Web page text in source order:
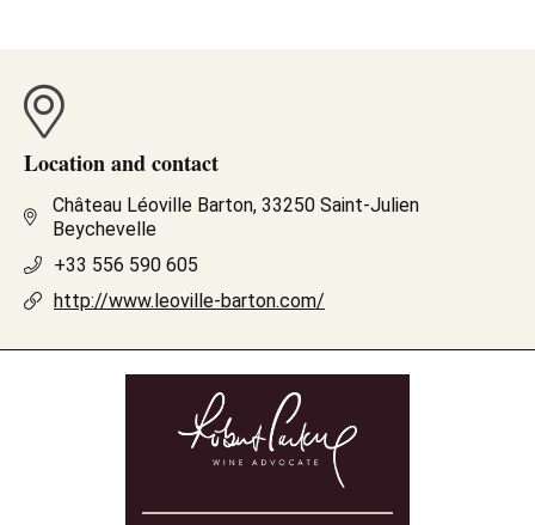
Location and contact
Château Léoville Barton, 33250 Saint-Julien
Beychevelle
+33 556 590 605
http://www.leoville-barton.com/